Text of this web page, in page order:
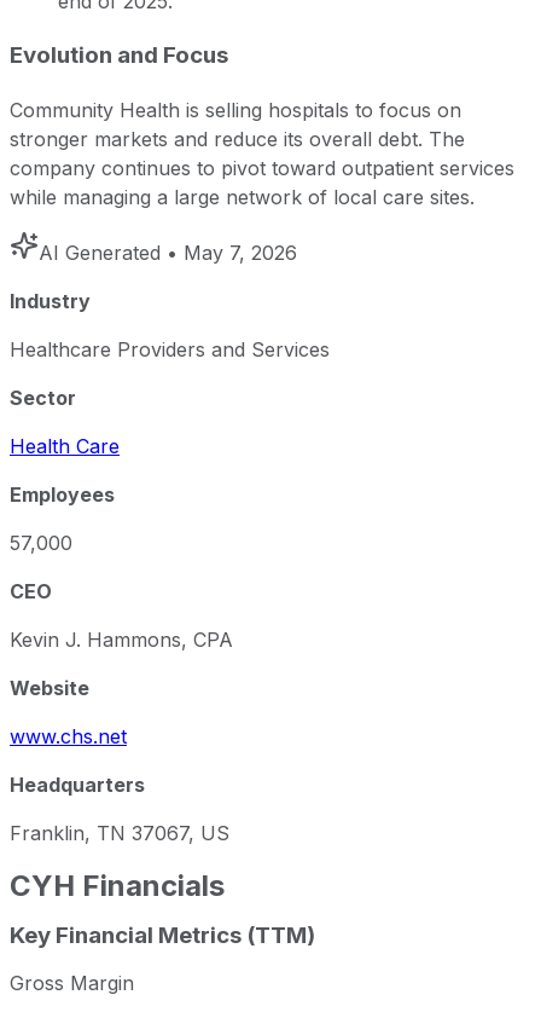
Evolution and Focus
Community Health is selling hospitals to focus on
stronger markets and reduce its overall debt. The
company continues to pivot toward outpatient services
while managing a large network of local care sites.
AI Generated • May 7, 2026
Industry
Healthcare Providers and Services
Sector
Health Care
Employees
57,000
CEO
Kevin J. Hammons, CPA
Website
www.chs.net
Headquarters
Franklin, TN 37067, US
CYH Financials
Key Financial Metrics (TTM)
Gross Margin